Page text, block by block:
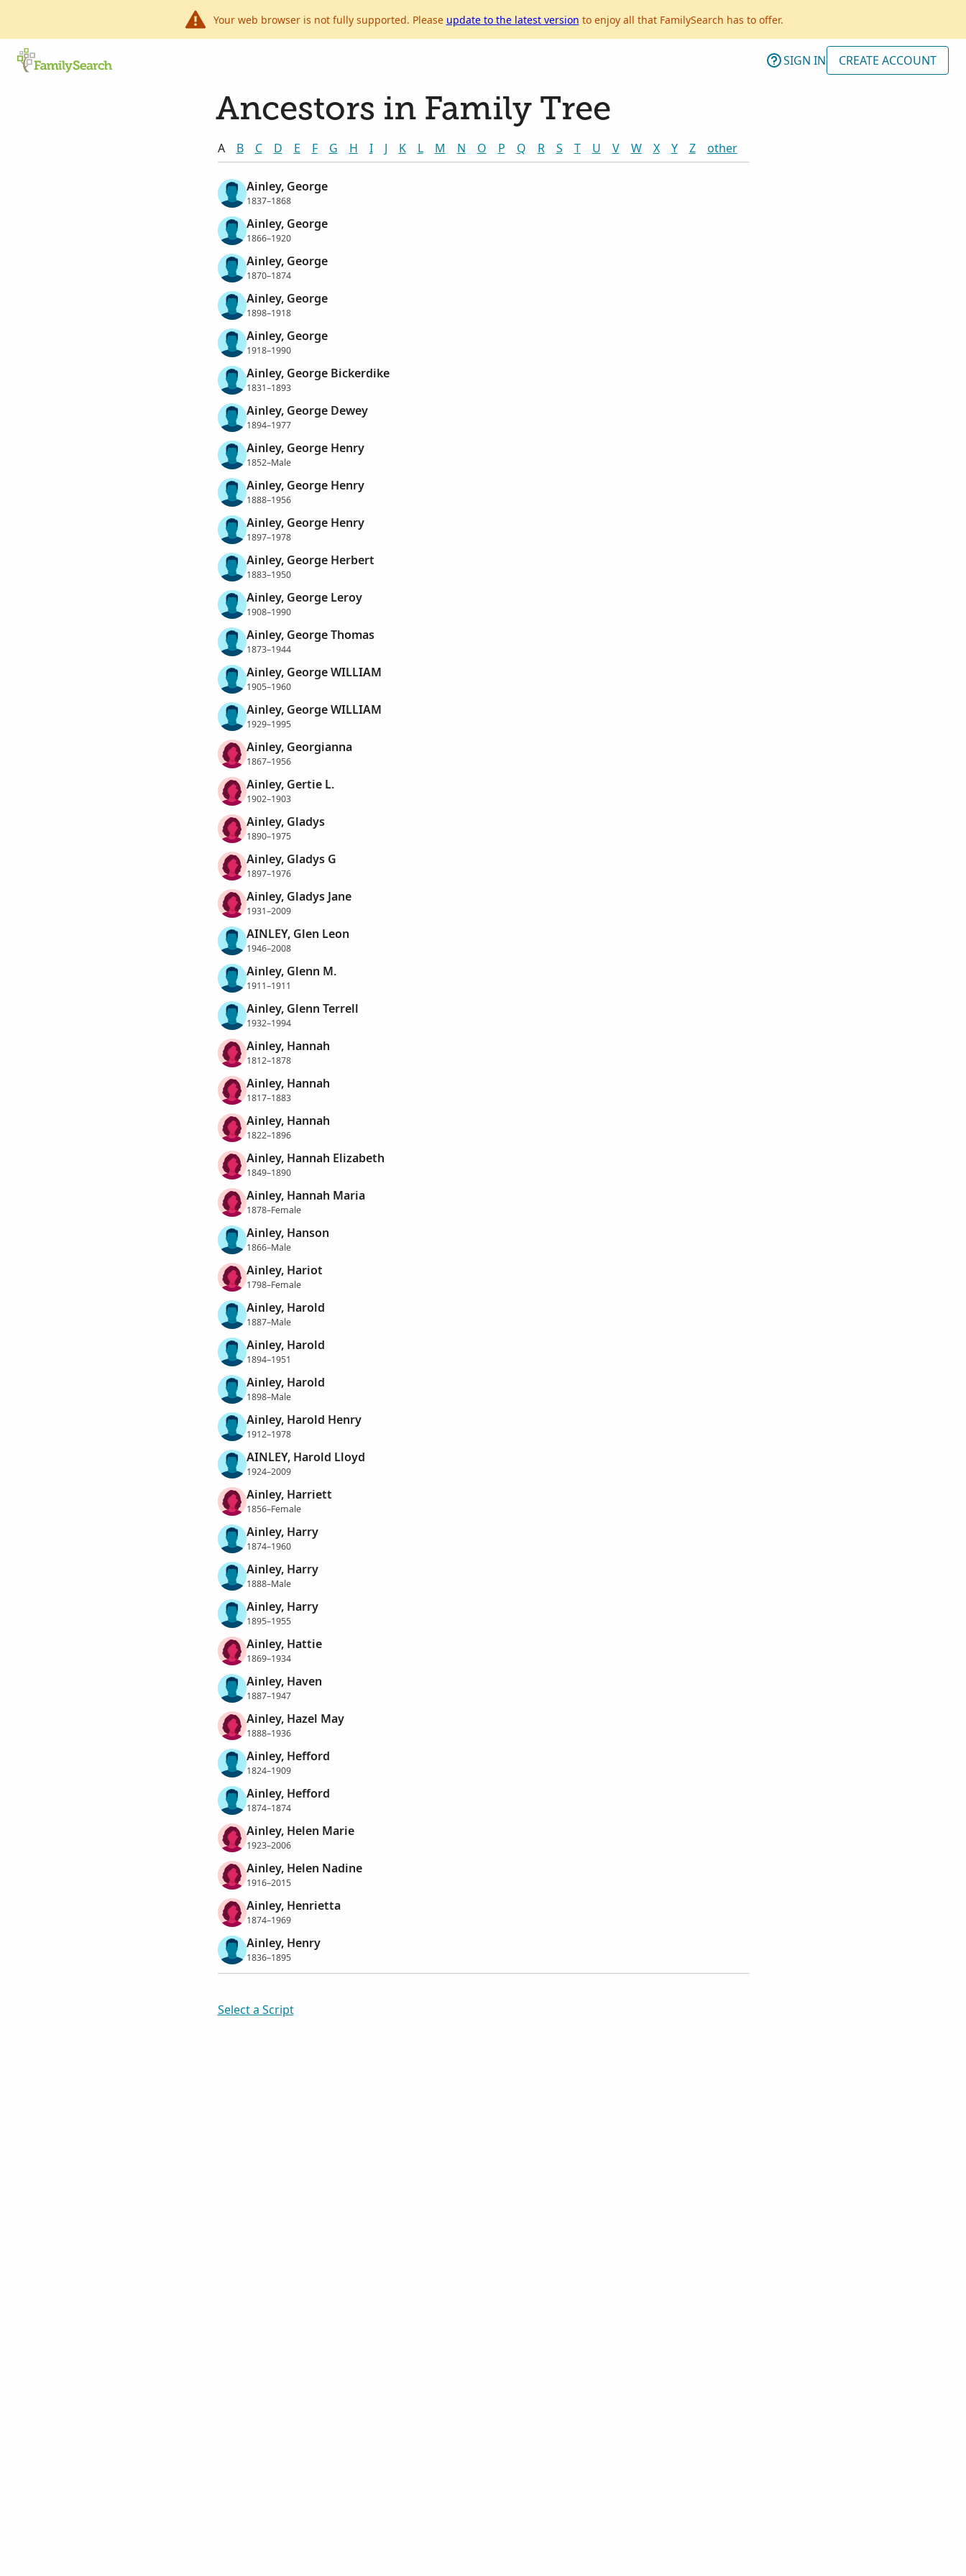
Your web browser is not fully supported. Please update to the latest version to enjoy all that FamilySearch has to offer.
SIGN IN CREATE ACCOUNT
Ancestors in Family Tree
A B C D E F G H I J K L M N O P Q R S T U V W X Y Z other
Ainley, George
1837–1868
Ainley, George
1866–1920
Ainley, George
1870–1874
Ainley, George
1898–1918
Ainley, George
1918–1990
Ainley, George Bickerdike
1831–1893
Ainley, George Dewey
1894–1977
Ainley, George Henry
1852–Male
Ainley, George Henry
1888–1956
Ainley, George Henry
1897–1978
Ainley, George Herbert
1883–1950
Ainley, George Leroy
1908–1990
Ainley, George Thomas
1873–1944
Ainley, George WILLIAM
1905–1960
Ainley, George WILLIAM
1929–1995
Ainley, Georgianna
1867–1956
Ainley, Gertie L.
1902–1903
Ainley, Gladys
1890–1975
Ainley, Gladys G
1897–1976
Ainley, Gladys Jane
1931–2009
AINLEY, Glen Leon
1946–2008
Ainley, Glenn M.
1911–1911
Ainley, Glenn Terrell
1932–1994
Ainley, Hannah
1812–1878
Ainley, Hannah
1817–1883
Ainley, Hannah
1822–1896
Ainley, Hannah Elizabeth
1849–1890
Ainley, Hannah Maria
1878–Female
Ainley, Hanson
1866–Male
Ainley, Hariot
1798–Female
Ainley, Harold
1887–Male
Ainley, Harold
1894–1951
Ainley, Harold
1898–Male
Ainley, Harold Henry
1912–1978
AINLEY, Harold Lloyd
1924–2009
Ainley, Harriett
1856–Female
Ainley, Harry
1874–1960
Ainley, Harry
1888–Male
Ainley, Harry
1895–1955
Ainley, Hattie
1869–1934
Ainley, Haven
1887–1947
Ainley, Hazel May
1888–1936
Ainley, Hefford
1824–1909
Ainley, Hefford
1874–1874
Ainley, Helen Marie
1923–2006
Ainley, Helen Nadine
1916–2015
Ainley, Henrietta
1874–1969
Ainley, Henry
1836–1895
Select a Script